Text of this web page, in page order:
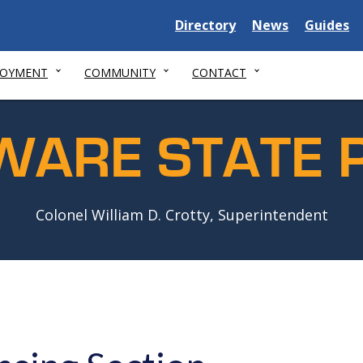
Delaware
State
Directory
Delaware
State
News
Delaware
State
Guides
COMMUNITY CONTACT
STATE
Colonel William D. Crotty, Superintendent